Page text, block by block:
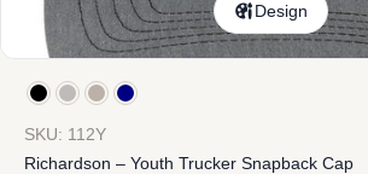
Design
SKU: 112Y
Richardson – Youth Trucker Snapback Cap